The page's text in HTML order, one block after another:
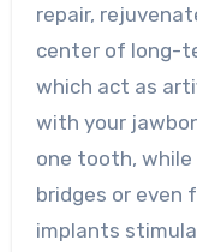
repair,
center of long-
which act as
with your
one tooth,
bridges or even
implants